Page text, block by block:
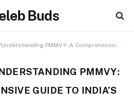
Buds
PMMVY: A Comprehensive Guide to India’s Maternity Scheme"
PMMVY:
GUIDE TO INDIA’S